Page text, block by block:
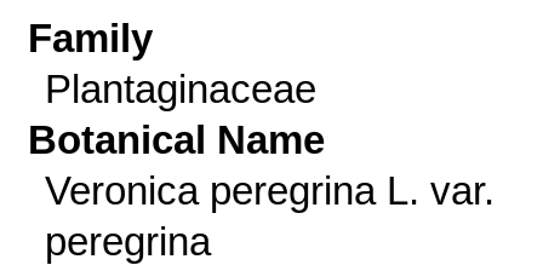
Family
Plantaginaceae
Botanical Name
Veronica peregrina L. var.
peregrina